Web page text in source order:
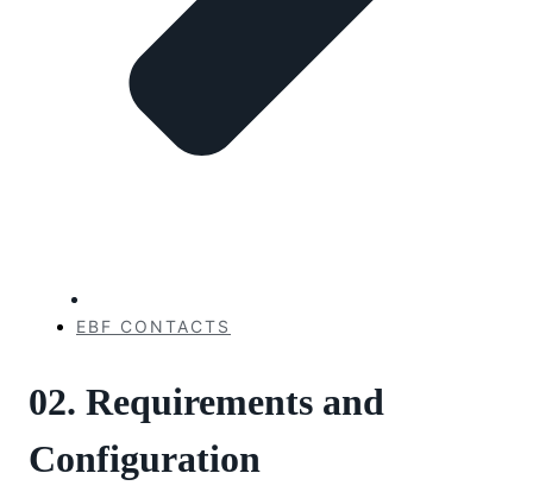
EBF CONTACTS
02. Requirements and
Configuration